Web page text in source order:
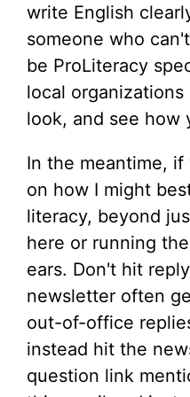
write English
someone who
be ProLiteracy
local
look, and see how
In the meantime,
on how I might
literacy, beyond
here or running
ears. Don't hit
newsletter often
out-of-office
instead hit the
question link